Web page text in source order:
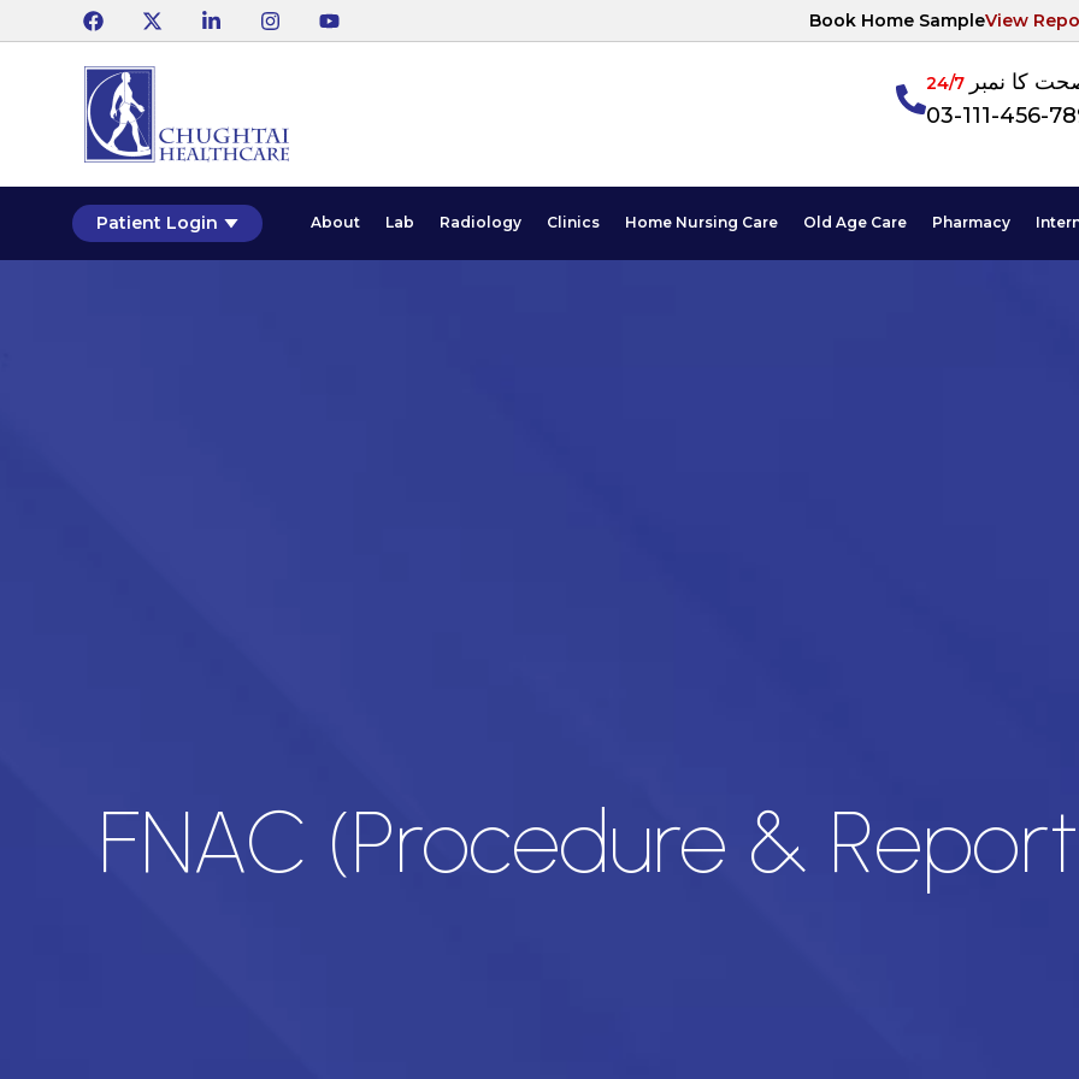
Book Home SampleView
کا نمبر24/7
03-111-456-
Patient Login About Lab Radiology Clinics Home Nursing Care Old Age Care Pharmacy
FNAC (Procedure &